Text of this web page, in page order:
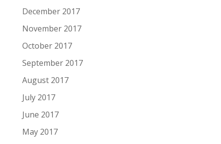
December 2017
November 2017
October 2017
September 2017
August 2017
July 2017
June 2017
May 2017